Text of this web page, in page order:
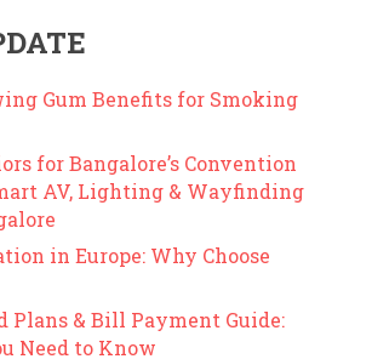
Gum Benefits for Smoking
for Bangalore’s Convention
AV, Lighting & Wayfinding
in Europe: Why Choose
Plans & Bill Payment Guide:
Need to Know